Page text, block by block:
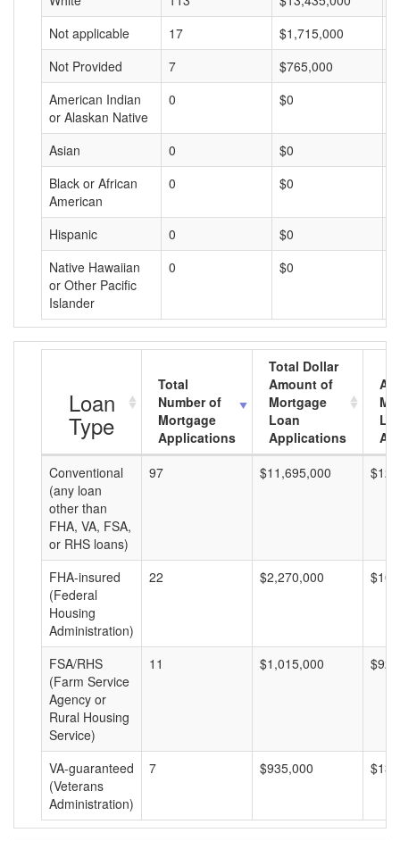
Not applicable
17 $1,715,000
Not Provided
7 $765,000
American Indian
or Alaskan Native
0 $0
Asian 0 $0
Black or African
American
0 $0
Hispanic 0 $0
Native Hawaiian
or Other Pacific
Islander
0 $0
Loan
Type
Total
Number of
Mortgage
Applications
Total Dollar
Amount of
Mortgage
Loan
Applications
Conventional
(any loan
other than
FHA, VA, FSA,
or RHS loans)
97 $11,695,000
FHA-insured
(Federal
Housing
Administration)
22 $2,270,000
FSA/RHS
(Farm Service
Agency or
Rural Housing
Service)
11 $1,015,000
VA-guaranteed
(Veterans
Administration)
7 $935,000